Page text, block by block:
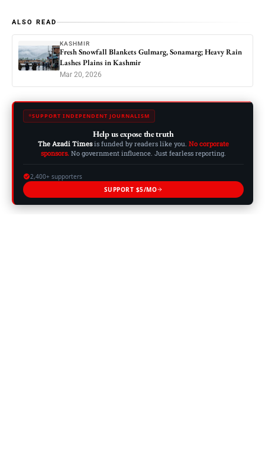
ALSO READ
KASHMIR
Fresh Snowfall Blankets Gulmarg, Sonamarg; Heavy Rain
Lashes Plains in Kashmir
Mar 20, 2026
SUPPORT INDEPENDENT JOURNALISM
Help us expose the truth
The Azadi Timesis funded by readers like you. No corporate
sponsors. No government influence. Just fearless reporting.
2,400+ supporters
SUPPORT $5/MO